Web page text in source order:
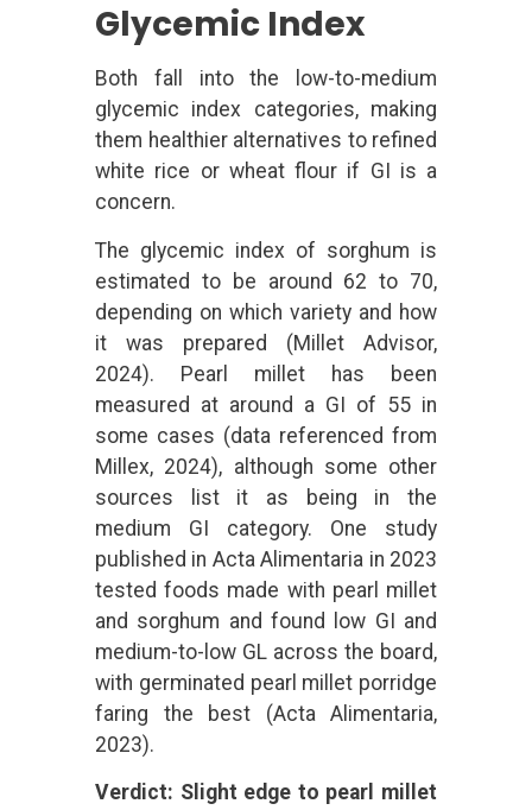
Glycemic Index
Both fall into the low-to-medium
glycemic index categories, making
them healthier alternatives to refined
white rice or wheat flour if GI is a
concern.
The glycemic index of sorghum is
estimated to be around 62 to 70,
depending on which variety and how
it was prepared (Millet Advisor,
2024). Pearl millet has been
measured at around a GI of 55 in
some cases (data referenced from
Millex, 2024), although some other
sources list it as being in the
medium GI category. One study
published in Acta Alimentaria in 2023
tested foods made with pearl millet
and sorghum and found low GI and
medium-to-low GL across the board,
with germinated pearl millet porridge
faring the best (Acta Alimentaria,
2023).
Verdict: Slight edge to pearl millet